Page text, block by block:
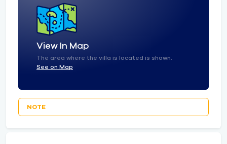
View In Map
The area where the villa is located is shown.
See on Map
NOTE